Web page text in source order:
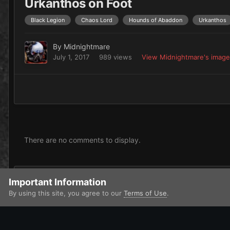
Urkanthos on Foot
Black Legion Chaos Lord Hounds of Abaddon Urkanthos
By Midnightmare
July 1, 2017 989 views View Midnightmare's
There are no comments to display.
Add a comment...
Important Information
By using this site, you agree to our Terms of Use.